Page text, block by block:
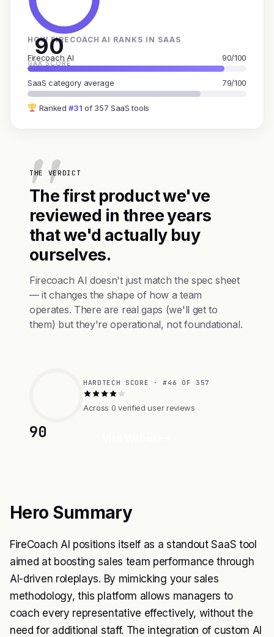
90
GAX SCORE
HOW FIRECOACH AI RANKS IN SAAS
Firecoach AI 90/100
SaaS category average 79/100
Ranked#31 of 357 SaaS tools
THE VERDICT
The first product we've
reviewed in three years
that we'd actually buy
ourselves.
Firecoach AI doesn't just match the spec sheet
— it changes the shape of how a team
operates. There are real gaps (we'll get to
them) but they're operational, not foundational.
90
HARDTECH SCORE · #46 OF 357
Across 0 verified user reviews
Hero Summary
FireCoach AI positions itself as a standout SaaS tool
aimed at boosting sales team performance through
AI-driven roleplays. By mimicking your sales
methodology, this platform allows managers to
coach every representative effectively, without the
need for additional staff. The integration of custom AI